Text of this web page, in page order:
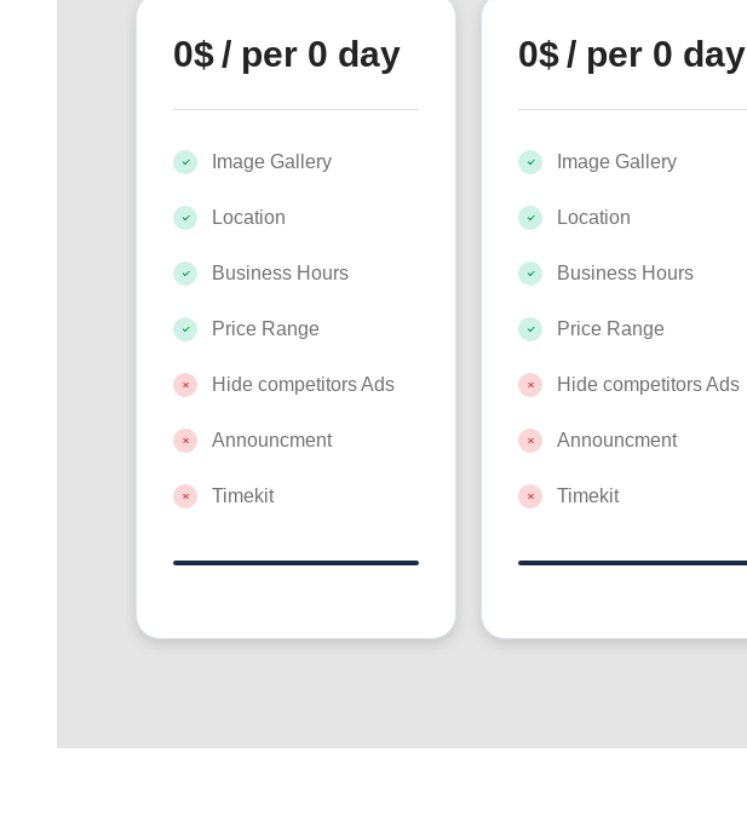
0$/ per 0 day
Image Gallery
Location
Business Hours
Price Range
Hide competitors Ads
Announcment
Timekit
0$/ per 0 day
Image Gallery
Location
Business Hours
Price Range
Hide competitors Ads
Announcment
Timekit